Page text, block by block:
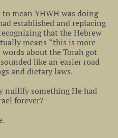
mean YHWH was doing
established and replacing
that the Hebrew
means “this is more
about the Torah got
like an easier road
and dietary laws.
nullify something He had
forever?